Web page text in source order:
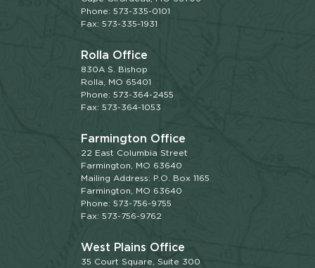
Phone: 573-335-0101
Fax: 573-335-1931
Rolla Office
830A S. Bishop
Rolla, MO 65401
Phone: 573-364-2455
Fax: 573-364-1053
Farmington Office
22 East Columbia Street
Farmington, MO 63640
Mailing Address: P.O. Box 1165
Farmington, MO 63640
Phone: 573-756-9755
Fax: 573-756-9762
West Plains Office
35 Court Square, Suite 300